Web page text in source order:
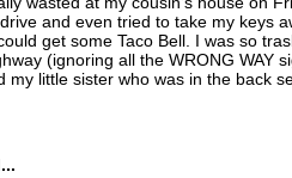
and even tried to take my keys
get some Taco Bell. I was so
(ignoring all the WRONG WAY
my little sister who was in the back